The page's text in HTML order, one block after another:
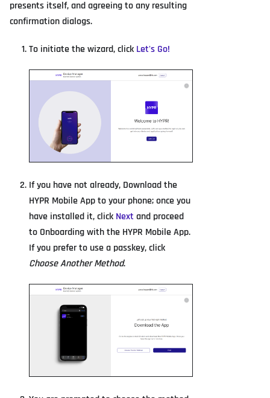
presents itself, and agreeing to any resulting
confirmation dialogs.
To initiate the wizard, click Let's Go!
If you have not already, Download the
HYPR Mobile App to your phone; once you
have installed it, click Next and proceed
to Onboarding with the HYPR Mobile App.
If you prefer to use a passkey, click
Choose Another Method.